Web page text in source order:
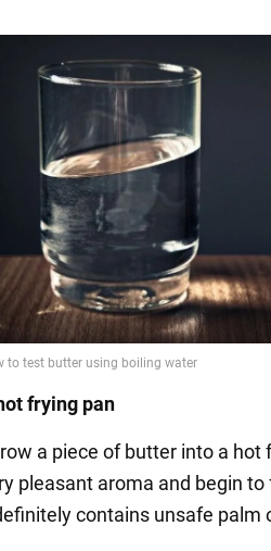
frying pan
a piece of butter into a hot
pleasant aroma and begin
contains unsafe palm